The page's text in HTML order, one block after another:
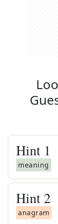
Hint 1
meaning
Hint 2
anagram